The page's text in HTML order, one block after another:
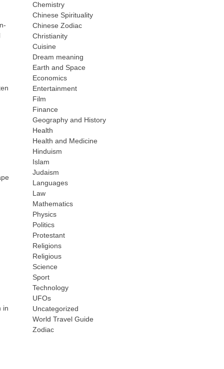
in
Chemistry
Chinese Spirituality
Chinese Zodiac
Christianity
Cuisine
Dream meaning
Earth and Space
Economics
Entertainment
Film
Finance
Geography and History
Health
Health and Medicine
Hinduism
Islam
Judaism
Languages
Law
Mathematics
Physics
Politics
Protestant
Religions
Religious
Science
Sport
Technology
UFOs
Uncategorized
World Travel Guide
Zodiac